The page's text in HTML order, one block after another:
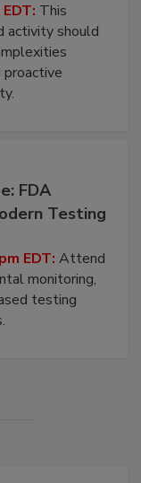
This
activity should
FDA
Testing
EDT: Attend
monitoring,
testing